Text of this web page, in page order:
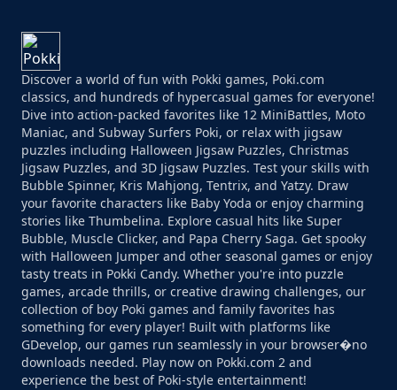
Discover a world of fun with Pokki games, Poki.com
classics, and hundreds of hypercasual games for everyone!
Dive into action-packed favorites like 12 MiniBattles, Moto
Maniac, and Subway Surfers Poki, or relax with jigsaw
puzzles including Halloween Jigsaw Puzzles, Christmas
Jigsaw Puzzles, and 3D Jigsaw Puzzles. Test your skills with
Bubble Spinner, Kris Mahjong, Tentrix, and Yatzy. Draw
your favorite characters like Baby Yoda or enjoy charming
stories like Thumbelina. Explore casual hits like Super
Bubble, Muscle Clicker, and Papa Cherry Saga. Get spooky
with Halloween Jumper and other seasonal games or enjoy
tasty treats in Pokki Candy. Whether you're into puzzle
games, arcade thrills, or creative drawing challenges, our
collection of boy Poki games and family favorites has
something for every player! Built with platforms like
GDevelop, our games run seamlessly in your browser�no
downloads needed. Play now on Pokki.com 2 and
experience the best of Poki-style entertainment!